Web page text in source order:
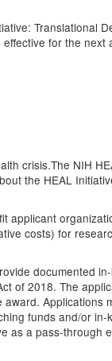
Translational
for the next
crisis.The NIH
the HEAL
applicant
costs) for
documented
of 2018. The
Applications
funds and/or in-
as a pass-through